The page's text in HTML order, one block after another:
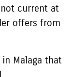
current at
offers from
Malaga that